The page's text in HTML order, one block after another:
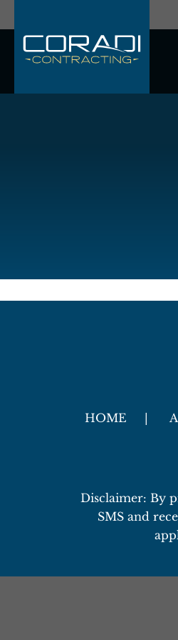
HOME
Disclaimer: By
SMS and